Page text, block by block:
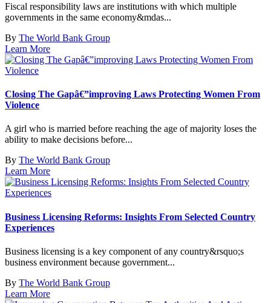
Fiscal responsibility laws are institutions with which multiple
governments in the same economy&mdas...
By The World Bank Group
Learn More
Closing The Gapâ€”improving Laws Protecting Women From
Violence
A girl who is married before reaching the age of majority loses the
ability to make decisions before...
By The World Bank Group
Learn More
Business Licensing Reforms: Insights From Selected Country
Experiences
Business licensing is a key component of any country&rsquo;s
business environment because government...
By The World Bank Group
Learn More